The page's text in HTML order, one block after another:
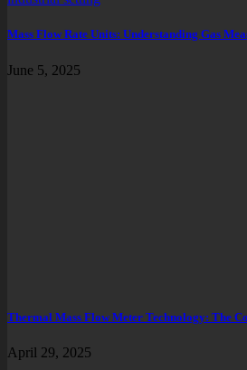
Mass Flow Rate Units: Understanding Gas
June 5, 2025
Thermal Mass Flow Meter Technology: The
April 29, 2025